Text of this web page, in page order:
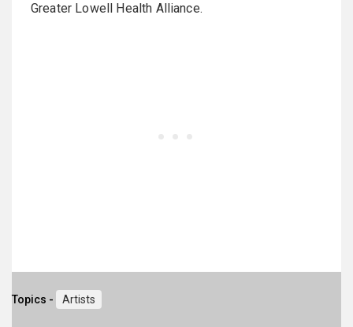
Greater Lowell Health Alliance.
Topics - Artists